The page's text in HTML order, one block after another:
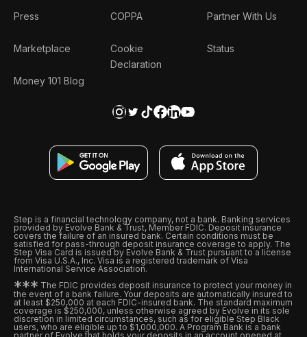
Press
Marketplace
Money 101 Blog
COPPA
Cookie
Declaration
Partner With Us
Status
Step is a financial technology company, not a bank. Banking services
provided by Evolve Bank & Trust, Member FDIC. Deposit insurance
covers the failure of an insured bank. Certain conditions must be
satisfied for pass-through deposit insurance coverage to apply. The
Step Visa Card is issued by Evolve Bank & Trust pursuant to a license
from Visa U.S.A., Inc. Visa is a registered trademark of Visa
International Service Association.
*** The FDIC provides deposit insurance to protect your money in
the event of a bank failure. Your deposits are automatically insured to
at least $250,000 at each FDIC-insured bank. The standard maximum
coverage is $250,000, unless otherwise agreed by Evolve in its sole
discretion in limited circumstances, such as for eligible Step Black
users, who are eligible up to $1,000,000. A Program Bank is a bank